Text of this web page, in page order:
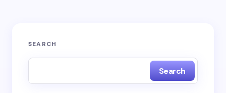
SEARCH
Search